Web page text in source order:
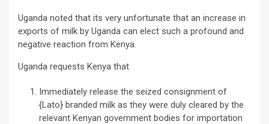
Uganda noted that its very unfortunate that an increase in
exports of milk by Uganda can elect such a profound and
negative reaction from Kenya.
Uganda requests Kenya that
Immediately release the seized consignment of
{Lato} branded milk as they were duly cleared by the
relevant Kenyan government bodies for importation